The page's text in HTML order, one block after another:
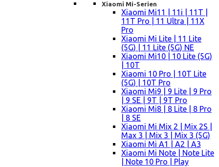
Xiaomi Mi-Serien
Xiaomi Mi11 | 11i | 11T |
11T Pro | 11 Ultra | 11X
Pro
Xiaomi Mi Lite | 11 Lite
(5G) | 11 Lite (5G) NE
Xiaomi Mi10 | 10 Lite (5G)
| 10T
Xiaomi 10 Pro | 10T Lite
(5G) | 10T Pro
Xiaomi Mi9 | 9 Lite | 9 Pro
| 9 SE | 9T | 9T Pro
Xiaomi Mi8 | 8 Lite | 8 Pro
| 8 SE
Xiaomi Mi Mix 2 | Mix 2S |
Max 3 | Mix 3 | Mix 3 (5G)
Xiaomi Mi A1 | A2 | A3
Xiaomi Mi Note | Note Lite
| Note 10 Pro | Play